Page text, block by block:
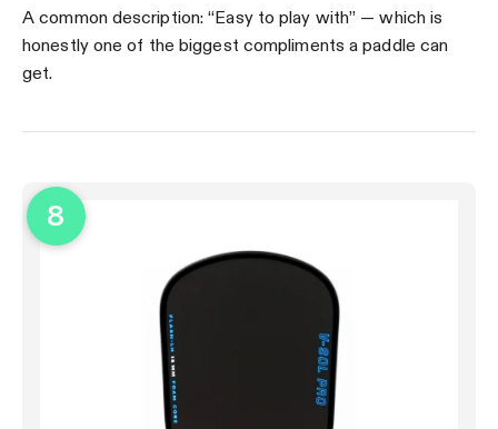
A common description: “Easy to play with” — which is
honestly one of the biggest compliments a paddle can
get.
8